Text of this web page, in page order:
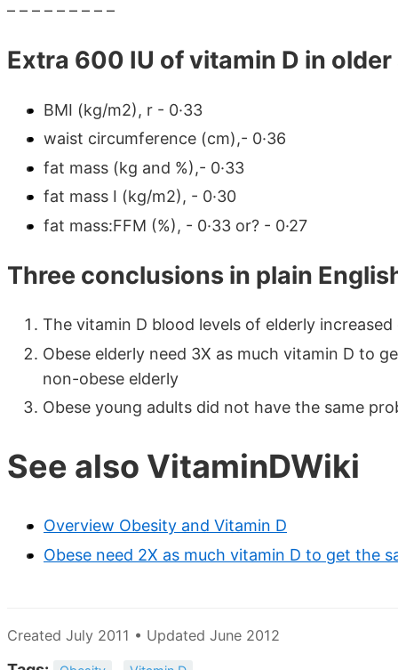
– – – – – – – – –
Extra 600 IU of vitamin D in
BMI (kg/m2), r - 0·33
waist circumference (cm),- 0·36
fat mass (kg and %),- 0·33
fat mass I (kg/m2), - 0·30
fat mass:FFM (%), - 0·33 or? - 0·27
Three conclusions in plain
The vitamin D blood levels of elderly
Obese elderly need 3X as much vitamin D to
non-obese elderly
Obese young adults did not have the same
See also VitaminDWiki
Overview Obesity and Vitamin D
Obese need 2X as much vitamin D to get the
Created July 2011 • Updated June 2012